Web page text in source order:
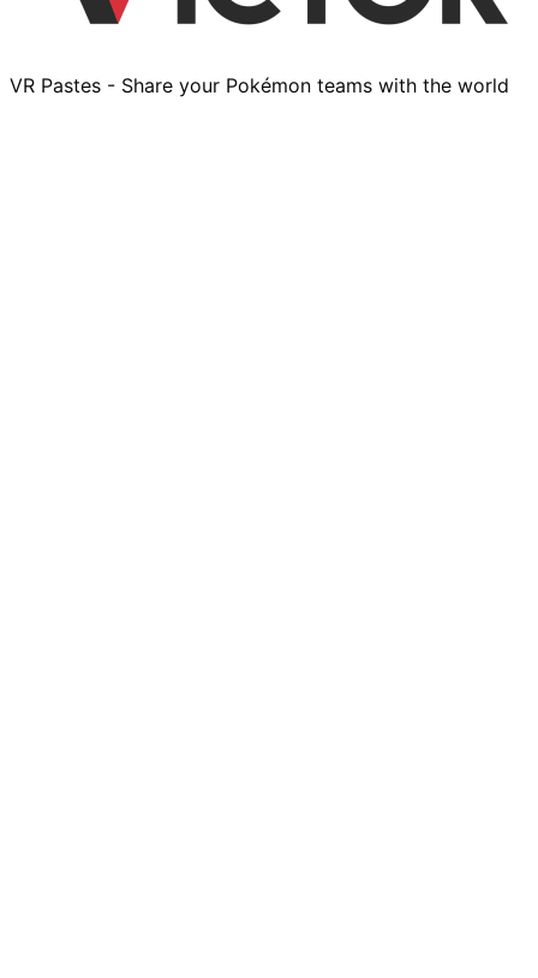
VR Pastes - Share your Pokémon teams with the world